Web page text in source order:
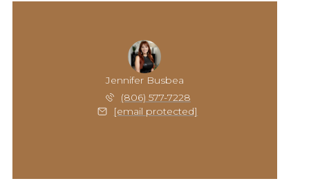
Jennifer Busbea
(806) 577-7228
[email protected]